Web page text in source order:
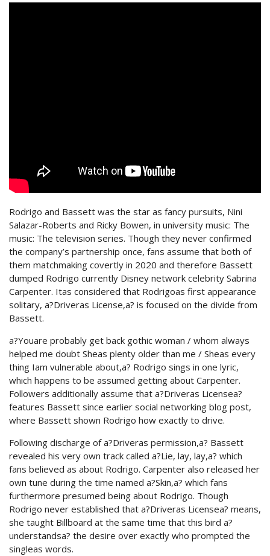
Rodrigo and Bassett was the star as fancy pursuits, Nini
Salazar-Roberts and Ricky Bowen, in university music: The
music: The television series. Though they never confirmed
the company’s partnership once, fans assume that both of
them matchmaking covertly in 2020 and therefore Bassett
dumped Rodrigo currently Disney network celebrity Sabrina
Carpenter. Itas considered that Rodrigoas first appearance
solitary, a?Driveras License,a? is focused on the divide from
Bassett.
a?Youare probably get back gothic woman / whom always
helped me doubt Sheas plenty older than me / Sheas every
thing Iam vulnerable about,a? Rodrigo sings in one lyric,
which happens to be assumed getting about Carpenter.
Followers additionally assume that a?Driveras Licensea?
features Bassett since earlier social networking blog post,
where Bassett shown Rodrigo how exactly to drive.
Following discharge of a?Driveras permission,a? Bassett
revealed his very own track called a?Lie, lay, lay,a? which
fans believed as about Rodrigo. Carpenter also released her
own tune during the time named a?Skin,a? which fans
furthermore presumed being about Rodrigo. Though
Rodrigo never established that a?Driveras Licensea? means,
she taught Billboard at the same time that this bird a?
understandsa? the desire over exactly who prompted the
singleas words.